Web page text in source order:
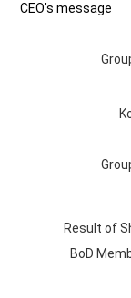
CEO’s message
Result of
BoD